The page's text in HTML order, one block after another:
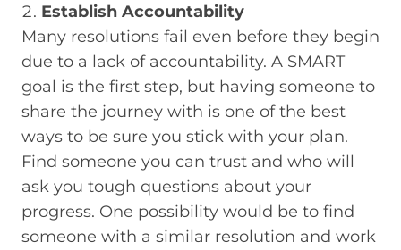
Establish Accountability
Many resolutions fail even before they begin
due to a lack of accountability. A SMART
goal is the first step, but having someone to
share the journey with is one of the best
ways to be sure you stick with your plan.
Find someone you can trust and who will
ask you tough questions about your
progress. One possibility would be to find
someone with a similar resolution and work